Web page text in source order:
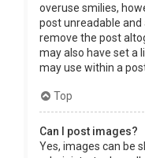
overuse smilies,
post unreadable
remove the post
may also have set a
may use within a
Top
Can I post images?
Yes, images can be